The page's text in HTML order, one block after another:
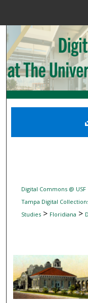
Digital
Digital Commons @ USF
Tampa Digital
Studies> Floridiana >